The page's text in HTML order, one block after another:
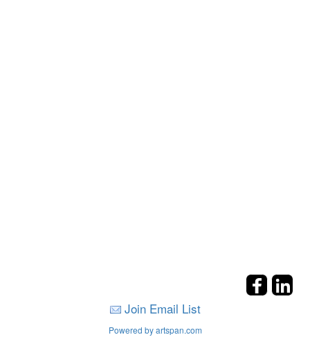
Join Email List
Powered by artspan.com